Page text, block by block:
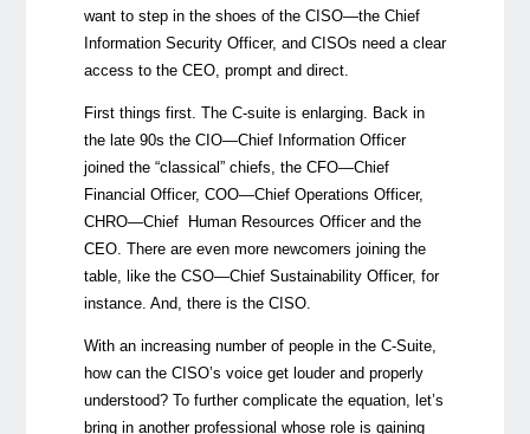
want to step in the shoes of the CISO—the Chief
Information Security Officer, and CISOs need a clear
access to the CEO, prompt and direct.
First things first. The C-suite is enlarging. Back in
the late 90s the CIO—Chief Information Officer
joined the “classical” chiefs, the CFO—Chief
Financial Officer, COO—Chief Operations Officer,
CHRO—Chief Human Resources Officer and the
CEO. There are even more newcomers joining the
table, like the CSO—Chief Sustainability Officer, for
instance. And, there is the CISO.
With an increasing number of people in the C-Suite,
how can the CISO’s voice get louder and properly
understood? To further complicate the equation, let’s
bring in another professional whose role is gaining